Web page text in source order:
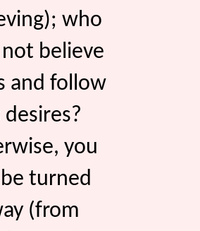
who
believe
and follow
desires?
you
turned
(from